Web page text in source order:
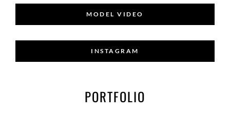
MODEL VIDEO
INSTAGRAM
PORTFOLIO